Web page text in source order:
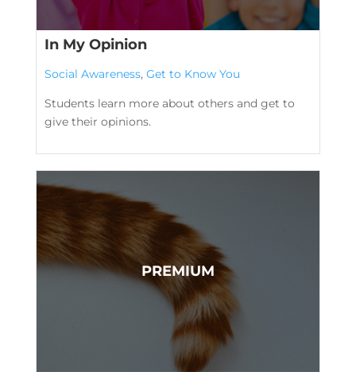
In My Opinion
Social Awareness, Get to Know You
Students learn more about others and get to
give their opinions.